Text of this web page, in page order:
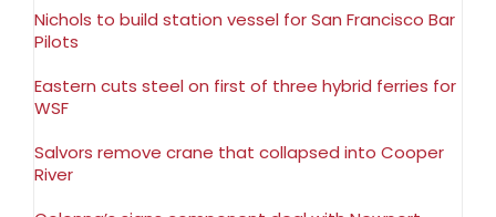
Nichols to build station vessel for San Francisco Bar
Pilots
Eastern cuts steel on first of three hybrid ferries for
WSF
Salvors remove crane that collapsed into Cooper
River